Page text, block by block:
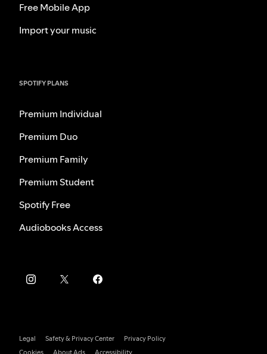
Free Mobile App
Import your music
SPOTIFY PLANS
Premium Individual
Premium Duo
Premium Family
Premium Student
Spotify Free
Audiobooks Access
Legal Safety & Privacy Center
Privacy Policy